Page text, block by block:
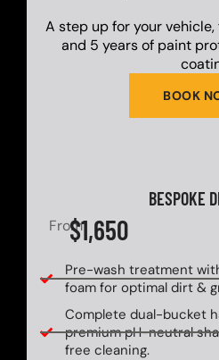
BOOK
A step up for your
and 5 years of paint
BESPOKE
From$1,650
Pre-wash treatment
foam for optimal dirt &
Complete dual-bucket
premium pH-neutral
free cleaning.